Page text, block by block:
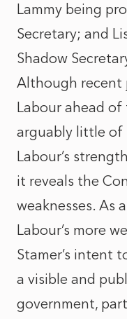
Lammy being
Secretary; and
Shadow
Although recent
Labour ahead of
arguably little
Labour’s
it reveals the
weaknesses. As
Labour’s more
Stamer’s intent
a visible and
government,